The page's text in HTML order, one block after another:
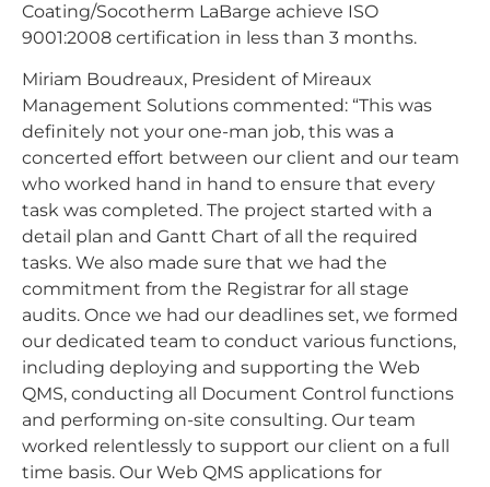
Coating/Socotherm LaBarge achieve ISO
9001:2008 certification in less than 3 months.
Miriam Boudreaux, President of Mireaux
Management Solutions commented: “This was
definitely not your one-man job, this was a
concerted effort between our client and our team
who worked hand in hand to ensure that every
task was completed. The project started with a
detail plan and Gantt Chart of all the required
tasks. We also made sure that we had the
commitment from the Registrar for all stage
audits. Once we had our deadlines set, we formed
our dedicated team to conduct various functions,
including deploying and supporting the Web
QMS, conducting all Document Control functions
and performing on-site consulting. Our team
worked relentlessly to support our client on a full
time basis. Our Web QMS applications for